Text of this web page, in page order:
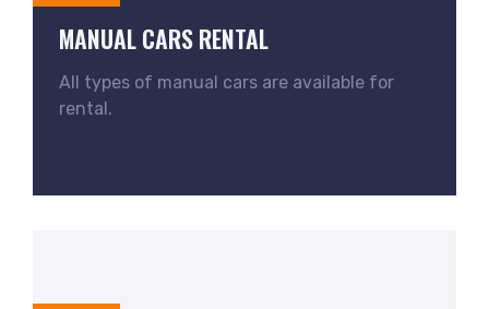
MANUAL CARS RENTAL
All types of manual cars are available for
rental.